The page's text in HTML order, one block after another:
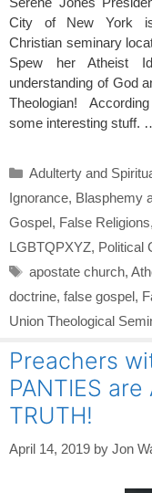
City of New York is
Christian seminary
Spew her Atheist
understanding of God
Theologian!
some interesting stuff.
Categories
Adulterty and
Ignorance, Blasphemy
Gospel, False Religions,
LGBTQPXYZ, Political
Tags
apostate church,
doctrine, false gospel,
Union Theological
Preachers
PANTIES
TRUTH!
April 14, 2019 by Jon